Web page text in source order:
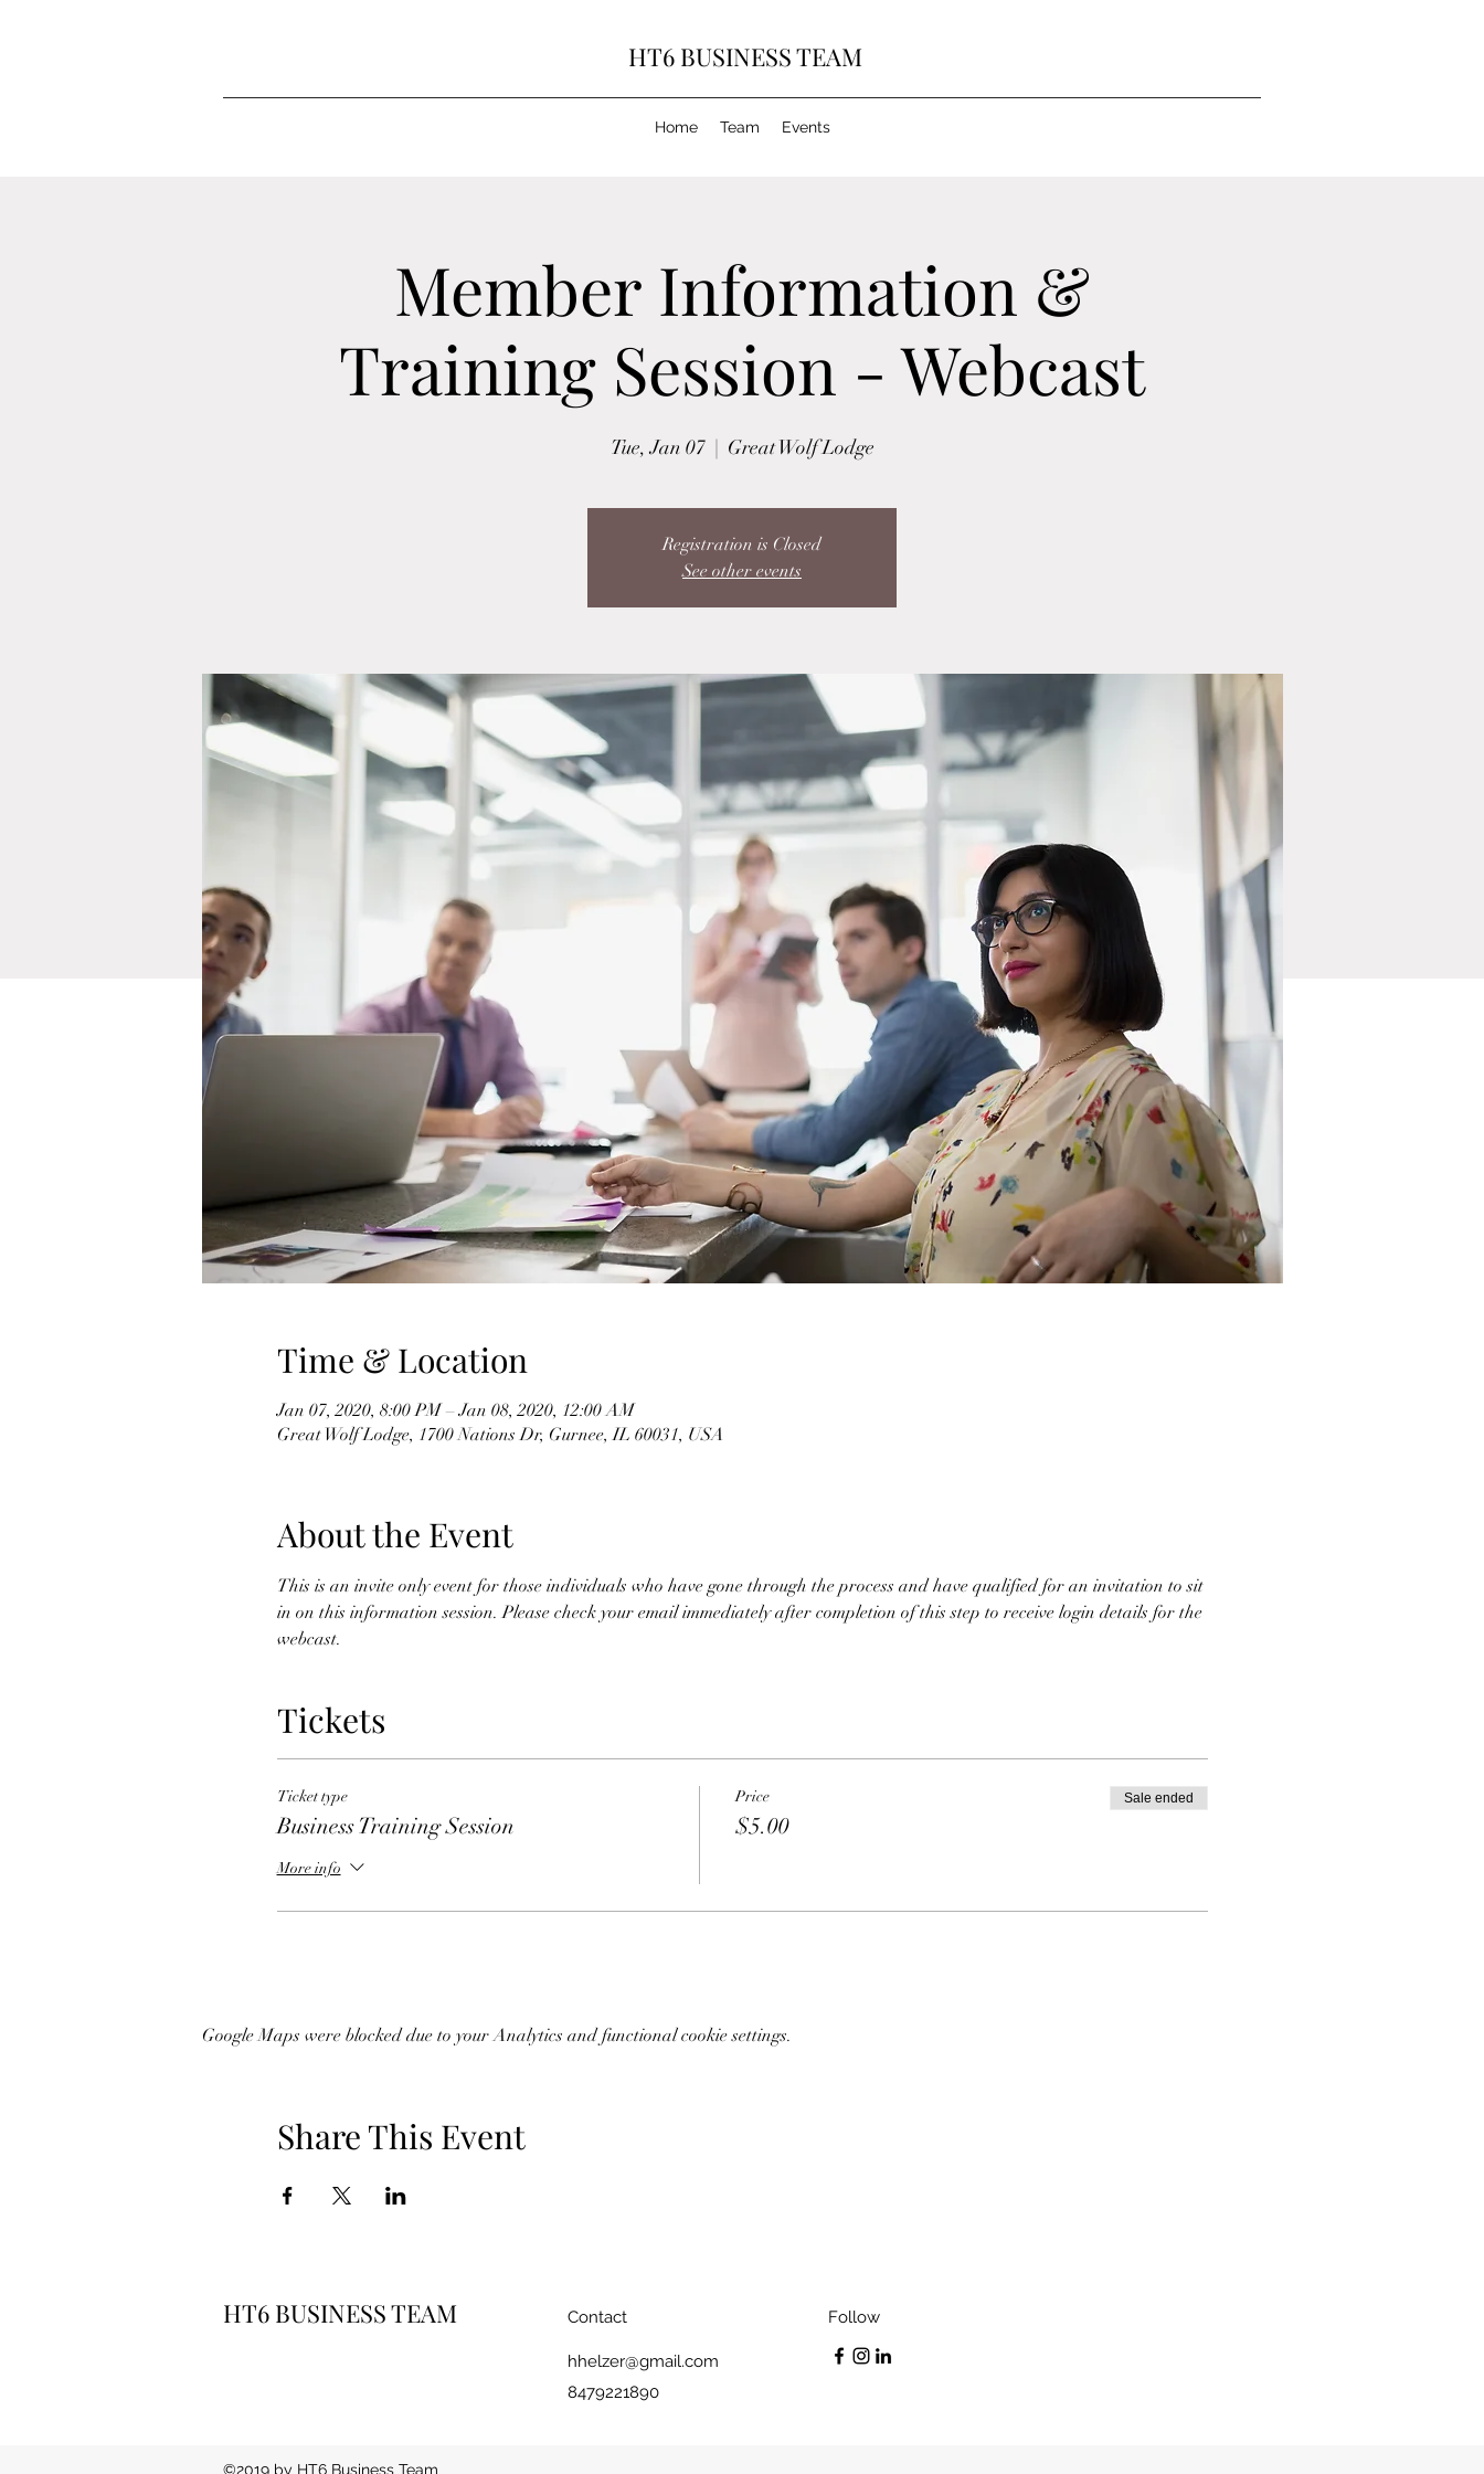
HT6 BUSINESS TEAM
Home Team Events
Member Information &
Training Session - Webcast
Tue, Jan 07
  |
Great Wolf Lodge
Registration is Closed
See other events
Time & Location
Jan 07, 2020, 8:00 PM – Jan 08, 2020, 12:00 AM
Great Wolf Lodge, 1700 Nations Dr, Gurnee, IL 60031, USA
About the Event
This is an invite only event for those individuals who have gone through the process and have qualified for an invitation to sit
in on this information session. Please check your email immediately after completion of this step to receive login details for the
webcast.
Tickets
Ticket type
Business Training Session
More info
Price
$5.00
Sale ended
Google Maps were blocked due to your Analytics and functional cookie settings.
Share This Event
HT6 BUSINESS TEAM Contact
hhelzer@gmail.com
8479221890
Follow
©2019 by HT6 Business Team